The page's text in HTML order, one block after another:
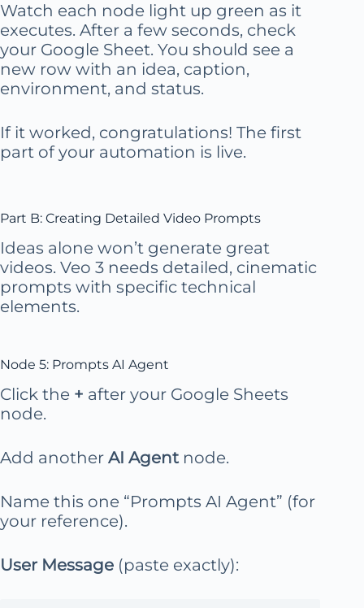
Watch each node light up green as it
executes. After a few seconds, check
your Google Sheet. You should see a
new row with an idea, caption,
environment, and status.
If it worked, congratulations! The first
part of your automation is live.
Part B: Creating Detailed Video Prompts
Ideas alone won’t generate great
videos. Veo 3 needs detailed, cinematic
prompts with specific technical
elements.
Node 5: Prompts AI Agent
Click the + after your Google Sheets
node.
Add another AI Agentnode.
Name this one “Prompts AI Agent” (for
your reference).
User Message (paste exactly):